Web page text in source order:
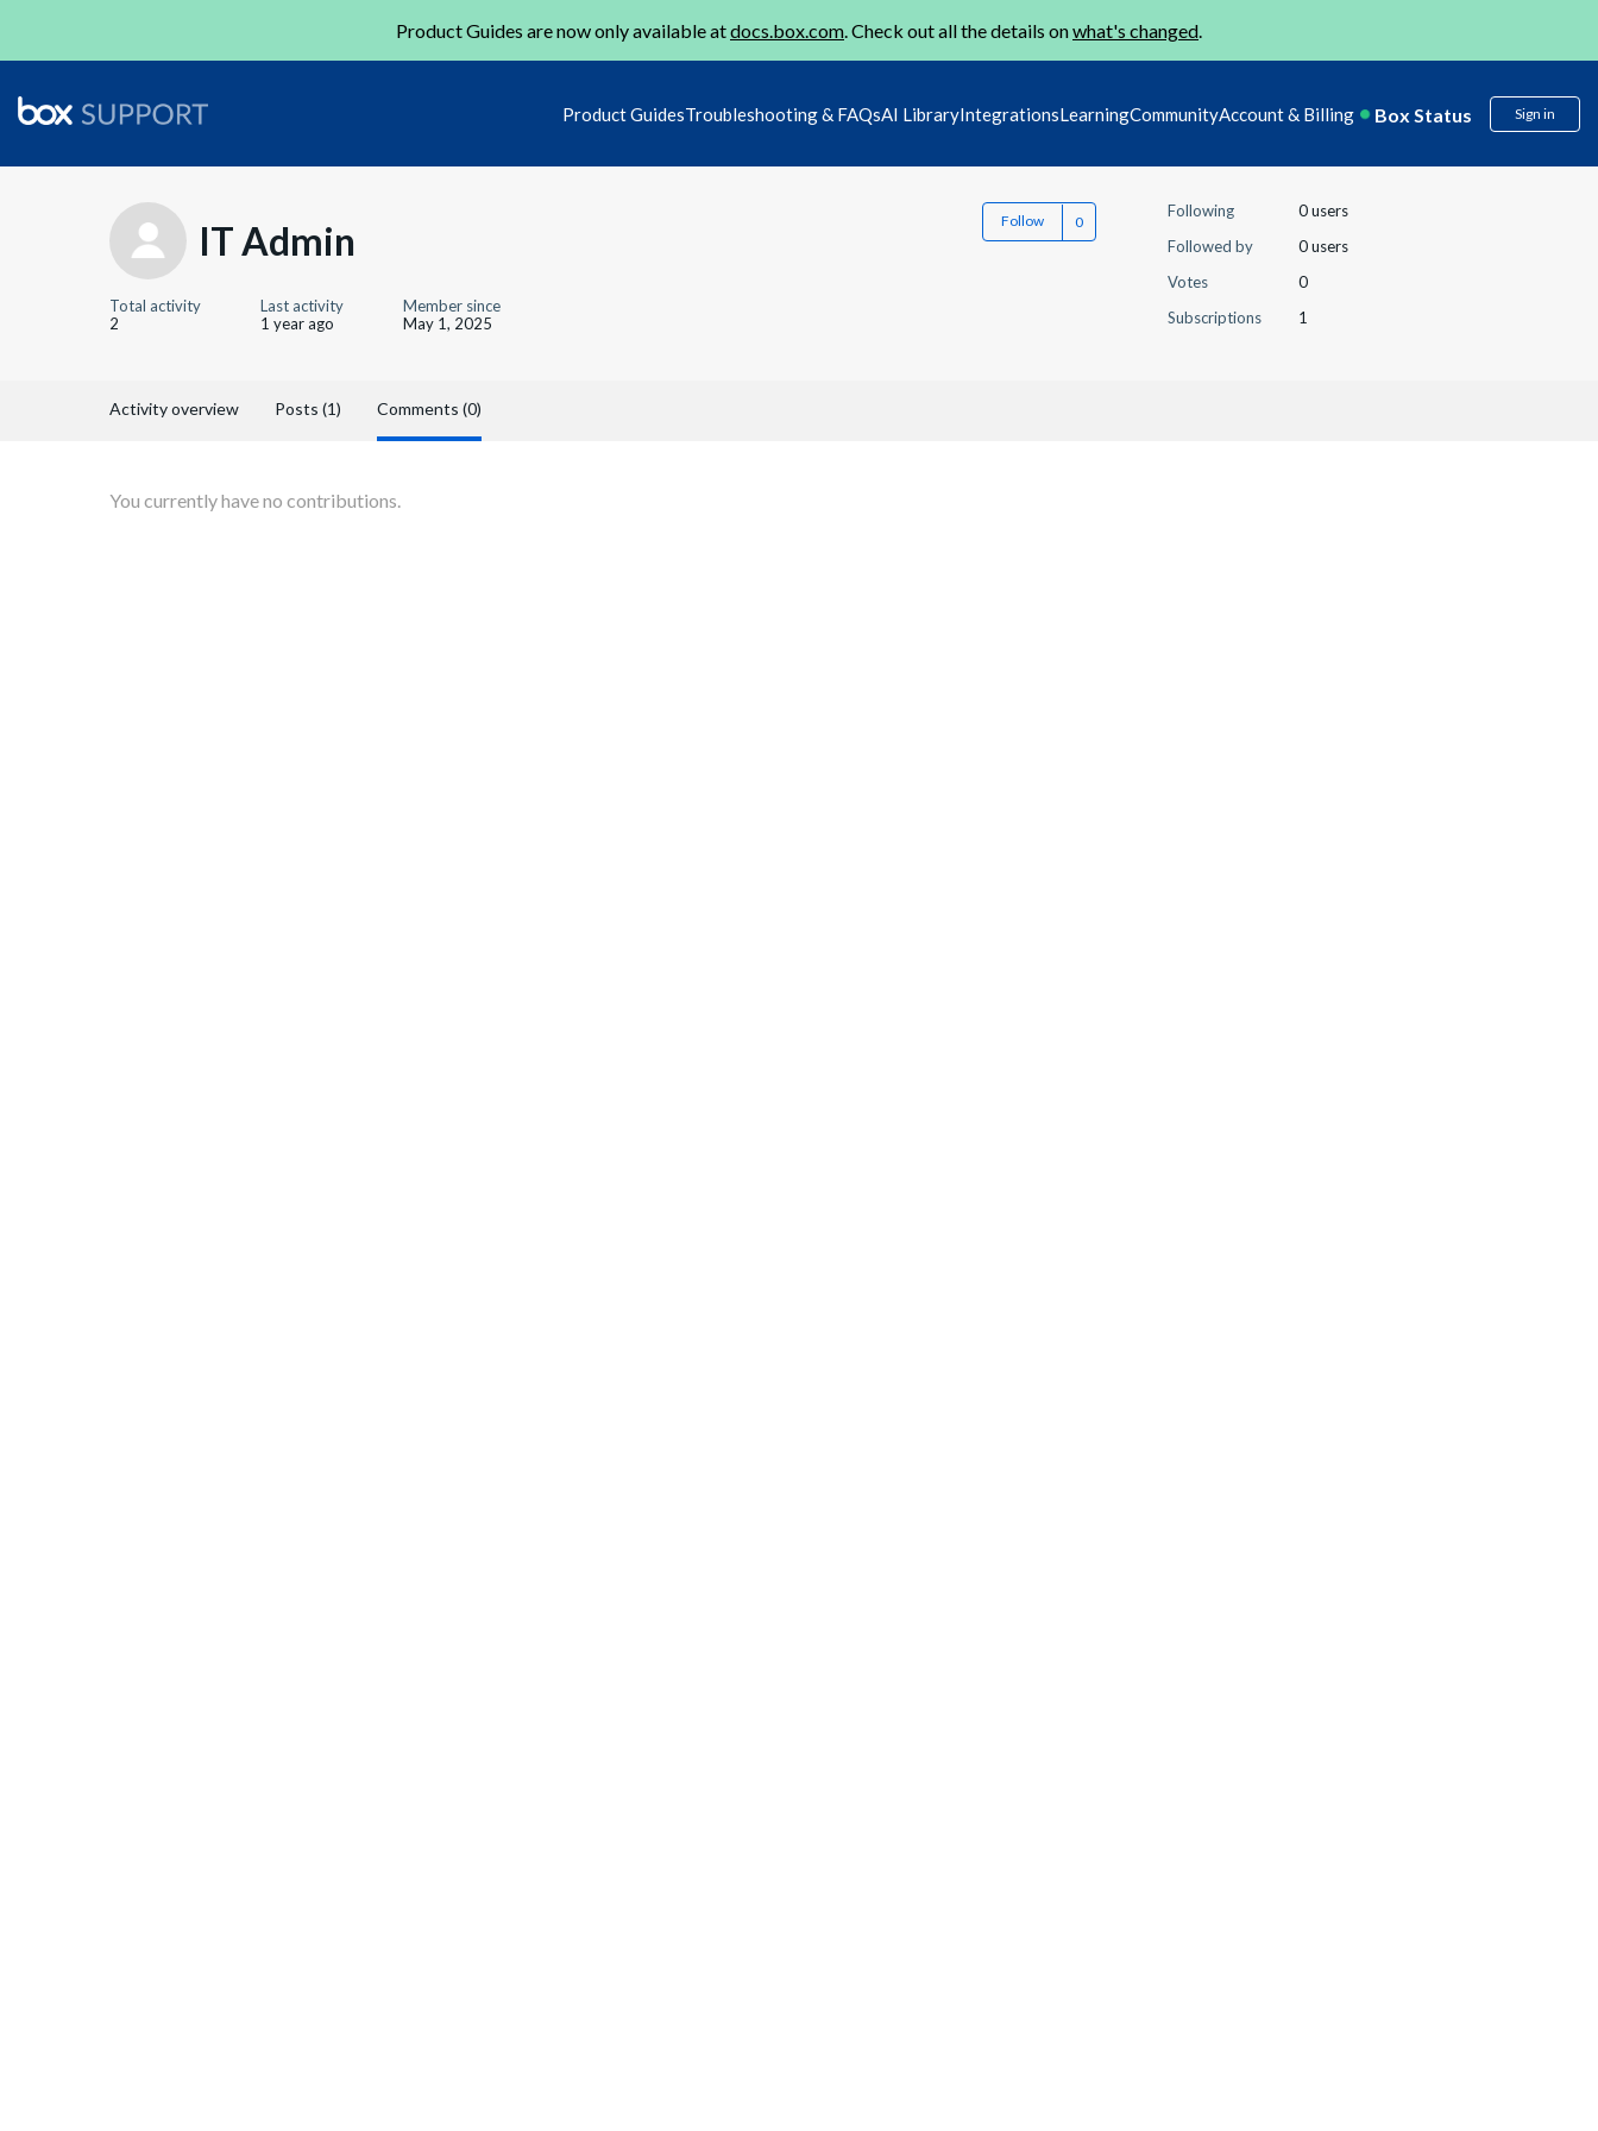
Product Guides are now only available atdocs.box.com. Check out all the details onwhat's changed.
Product GuidesTroubleshooting & FAQsAI LibraryIntegrationsLearningCommunityAccount & Billing Box Status Sign in
IT Admin Follow
Total activity
2
Last activity
1 year ago
Member since
May 1, 2025
Following
0 users
Followed by
0 users
Votes
0
Subscriptions
1
Activity overview Posts (1) Comments (0)
You currently have no contributions.